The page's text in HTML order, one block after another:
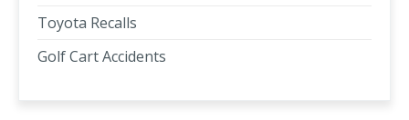
Toyota Recalls
Golf Cart Accidents